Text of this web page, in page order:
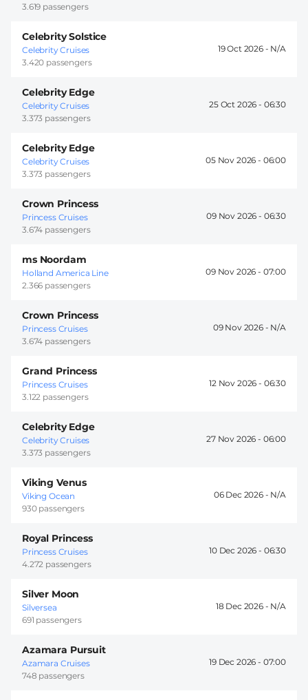
3.619 passengers
Celebrity Solstice
Celebrity Cruises
3.420 passengers
19 Oct 2026 -
Celebrity Edge
Celebrity Cruises
3.373 passengers
25 Oct 2026 - 06:30
Celebrity Edge
Celebrity Cruises
3.373 passengers
05 Nov 2026 - 06:00
Crown Princess
Princess Cruises
3.674 passengers
09 Nov 2026 - 06:30
ms Noordam
Holland America Line
2.366 passengers
09 Nov 2026 - 07:00
Crown Princess
Princess Cruises
3.674 passengers
09 Nov 2026 -
Grand Princess
Princess Cruises
3.122 passengers
12 Nov 2026 - 06:30
Celebrity Edge
Celebrity Cruises
3.373 passengers
27 Nov 2026 - 06:00
Viking Venus
Viking Ocean
930 passengers
06 Dec 2026 -
Royal Princess
Princess Cruises
4.272 passengers
10 Dec 2026 - 06:30
Silver Moon
Silversea
691 passengers
18 Dec 2026 -
Azamara Pursuit
Azamara Cruises
748 passengers
19 Dec 2026 - 07:00